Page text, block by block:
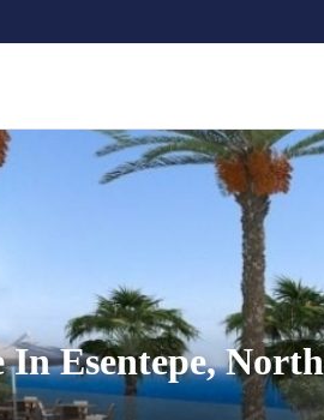
Esentepe, North